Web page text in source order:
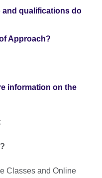
and qualifications do
Approach?
information on the
Classes and Online